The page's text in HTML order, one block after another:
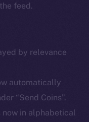
feed.
by relevance
automatically
“Send Coins”.
in alphabetical